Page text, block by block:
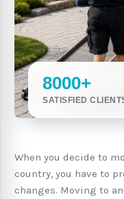
8000+
SATISFIED
When you decide to
country, you have to
changes. Moving to